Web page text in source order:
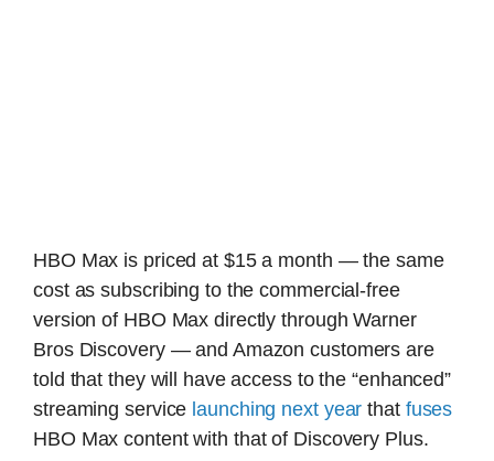
HBO Max is priced at $15 a month — the same
cost as subscribing to the commercial-free
version of HBO Max directly through Warner
Bros Discovery — and Amazon customers are
told that they will have access to the “enhanced”
streaming service launching next year that fuses
HBO Max content with that of Discovery Plus.